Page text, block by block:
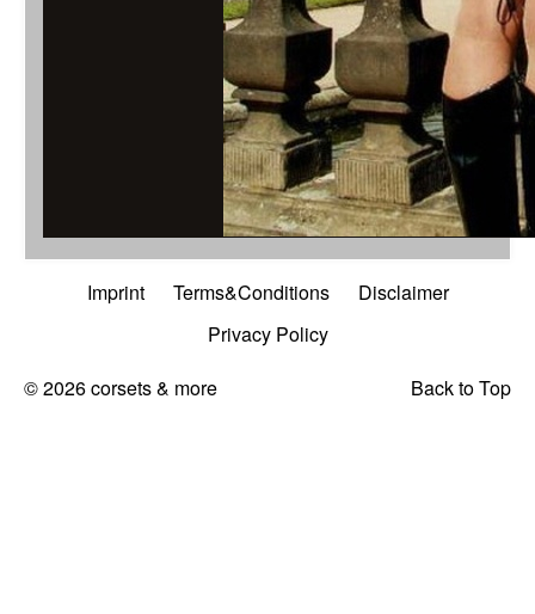
Imprint Terms&Conditions
Disclaimer
Privacy Policy
Back to Top
© 2026 corsets & more